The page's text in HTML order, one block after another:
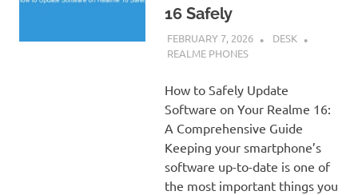
16 Safely
FEBRUARY 7, 2026
DESK
REALME PHONES
How to Safely Update
Software on Your Realme 16:
A Comprehensive Guide
Keeping your smartphone’s
software up-to-date is one of
the most important things you